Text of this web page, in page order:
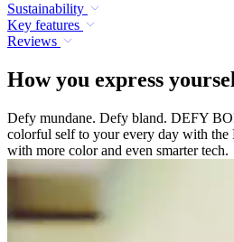
Sustainability
Key features
Reviews
How you express
Defy mundane. Defy bland. DEFY
colorful self to your every day with the
with more color and even smarter tech.